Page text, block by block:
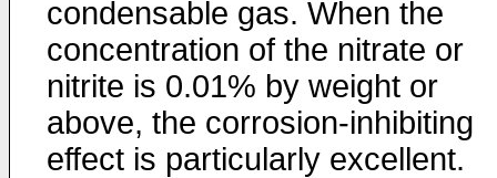
condensable gas. When the
concentration of the nitrate or
nitrite is 0.01% by weight or
above, the corrosion-inhibiting
effect is particularly excellent.